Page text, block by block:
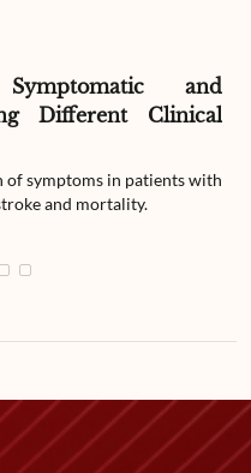
and
Different Clinical
of symptoms in patients with
and mortality.